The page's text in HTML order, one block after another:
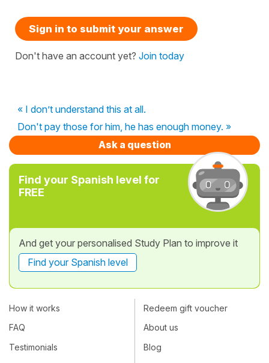
Sign in to submit your answer
Don't have an account yet? Join today
« I don’t understand this at all.
Don't pay those for him, he has enough money. »
Ask a question
Find your Spanish level for
FREE
And get your personalised Study Plan to improve it
Find your Spanish level
How it works
FAQ
Testimonials
Redeem gift voucher
About us
Blog